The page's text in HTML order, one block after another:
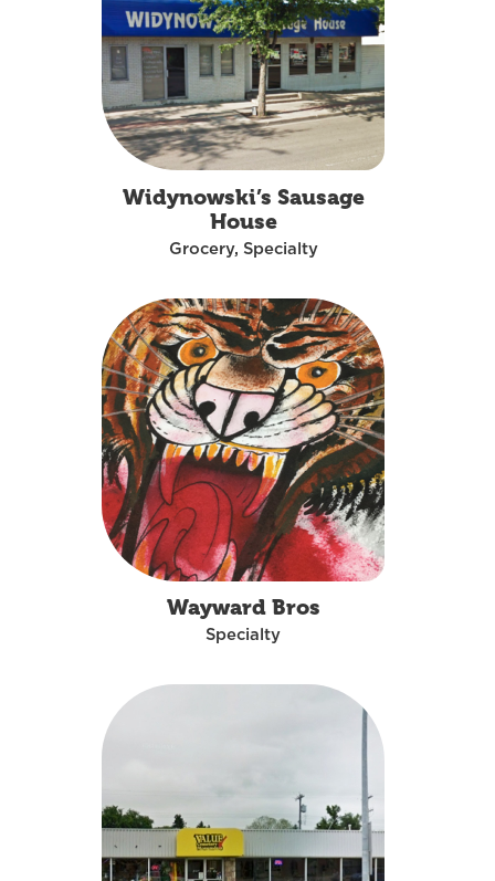
Widynowski’s Sausage
House
Grocery, Specialty
Wayward Bros
Specialty